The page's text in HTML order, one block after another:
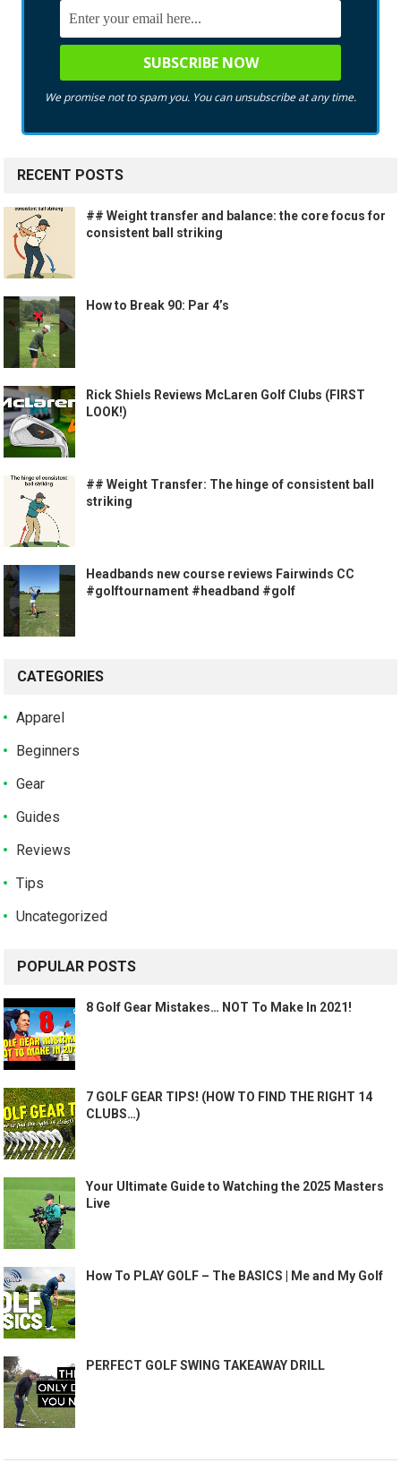
We promise not to spam you. You can unsubscribe at any time.
RECENT POSTS
## Weight transfer and balance: the core focus for
consistent ball striking
How to Break 90: Par 4’s
Rick Shiels Reviews McLaren Golf Clubs (FIRST
LOOK!)
## Weight Transfer: The hinge of consistent ball
striking
Headbands new course reviews Fairwinds CC
#golftournament #headband #golf
CATEGORIES
Apparel
Beginners
Gear
Guides
Reviews
Tips
Uncategorized
POPULAR POSTS
8 Golf Gear Mistakes… NOT To Make In 2021!
7 GOLF GEAR TIPS! (HOW TO FIND THE RIGHT 14
CLUBS…)
Your Ultimate Guide to Watching the 2025 Masters
Live
How To PLAY GOLF – The BASICS | Me and My Golf
PERFECT GOLF SWING TAKEAWAY DRILL